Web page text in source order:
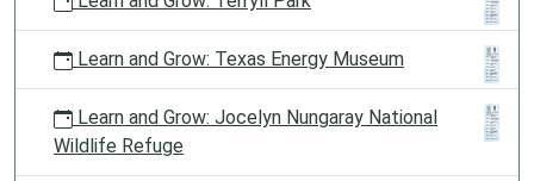
Learn and Grow: Texas Energy Museum
Learn and Grow: Jocelyn Nungaray National
Wildlife Refuge